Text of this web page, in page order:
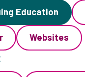
Education
Websites